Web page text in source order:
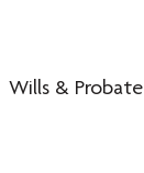
Wills & Probate